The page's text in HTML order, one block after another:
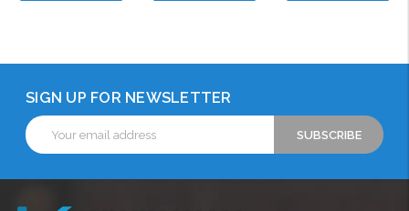
SIGN UP FOR NEWSLETTER
Email
Address